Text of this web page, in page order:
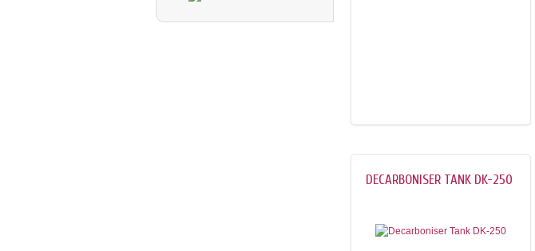
DECARBONISER TANK DK-250